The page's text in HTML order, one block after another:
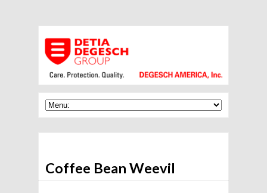
Coffee Bean Weevil